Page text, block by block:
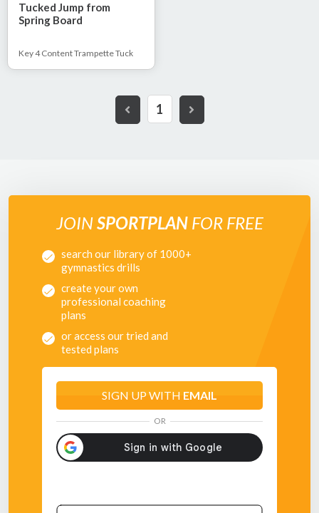
Tucked Jump from
Spring Board
Key 4 Content Trampette Tuck
1
JOINSPORTPLANFOR FREE
search our library of 1000+
gymnastics drills
create your own
professional coaching
plans
or access our tried and
tested plans
SIGN UP WITH EMAIL
OR